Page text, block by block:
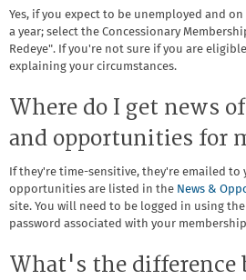
Yes, if you expect to be unemployed and
a year; select the Concessionary
Redeye". If you're not sure if you are
explaining your circumstances.
Where do I get news
and opportunities for
If they're time-sensitive, they're emailed to
opportunities are listed in the News &
site. You will need to be logged in using
password associated with your
What's the difference